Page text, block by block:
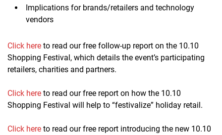
Implications for brands/retailers and technology
vendors
Click here to read our free follow-up report on the 10.10
Shopping Festival, which details the event’s participating
retailers, charities and partners.
Click here to read our free report on how the 10.10
Shopping Festival will help to “festivalize” holiday retail.
Click here to read our free report introducing the new 10.10